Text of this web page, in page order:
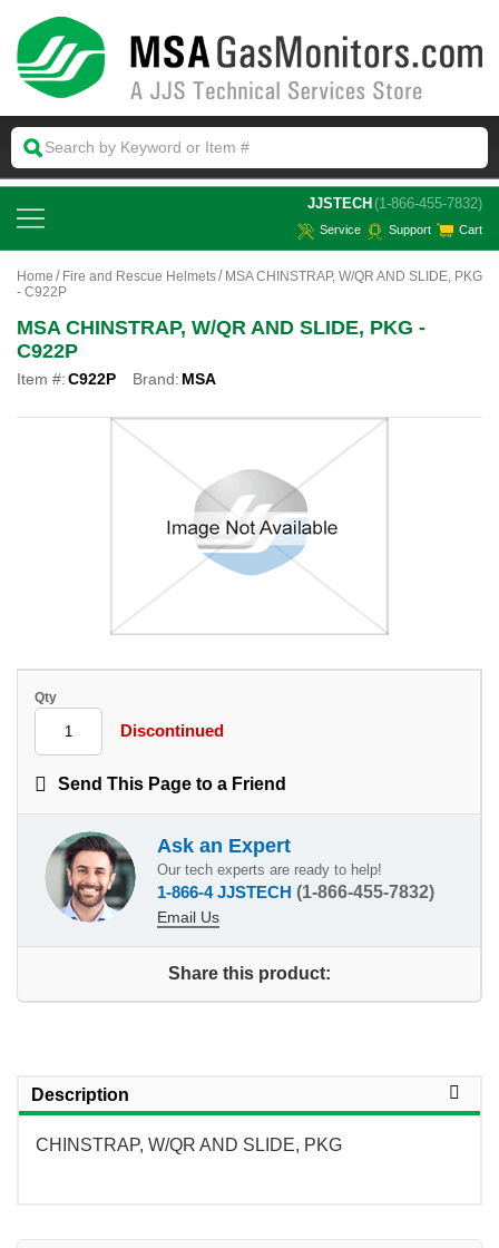
JJSTECH (1-866-455-7832)
Service Support Cart
Home Fire and Rescue Helmets
MSA CHINSTRAP, W/QR AND SLIDE, PKG
- C922P
MSA CHINSTRAP, W/QR AND SLIDE, PKG -
C922P
Item #:C922P Brand: MSA
Qty
Discontinued
Send This Page to a Friend
Ask an Expert
Our tech experts are ready to help!
1-866-4 JJSTECH (1-866-455-7832)
Email Us
Share this product:
Description
CHINSTRAP, W/QR AND SLIDE, PKG